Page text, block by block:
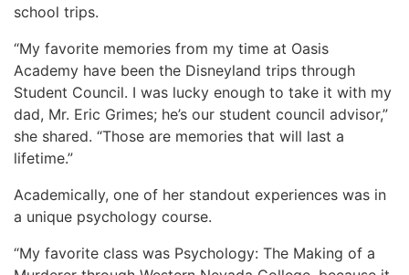
school trips.
“My favorite memories from my time at Oasis
Academy have been the Disneyland trips through
Student Council. I was lucky enough to take it with my
dad, Mr. Eric Grimes; he’s our student council advisor,”
she shared. “Those are memories that will last a
lifetime.”
Academically, one of her standout experiences was in
a unique psychology course.
“My favorite class was Psychology: The Making of a